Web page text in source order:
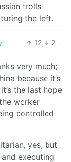
trolls
the left.
12 2 ·
very much;
because it’s
the last hope
worker
controlled
yes, but
executing